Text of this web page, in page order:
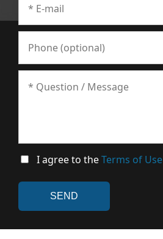
I agree to theTerms of Use